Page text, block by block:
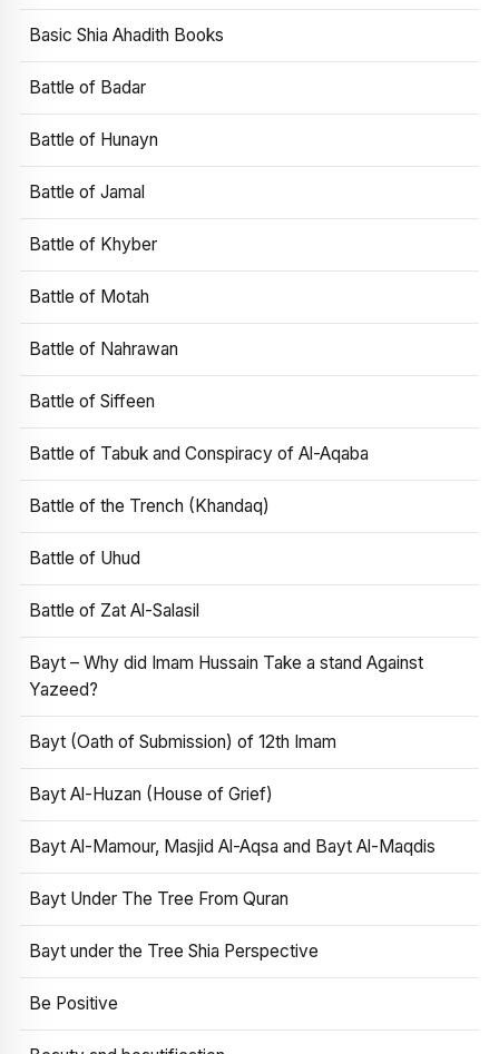
Basic Shia Ahadith Books
Battle of Badar
Battle of Hunayn
Battle of Jamal
Battle of Khyber
Battle of Motah
Battle of Nahrawan
Battle of Siffeen
Battle of Tabuk and Conspiracy of Al-Aqaba
Battle of the Trench (Khandaq)
Battle of Uhud
Battle of Zat Al-Salasil
Bayt – Why did Imam Hussain Take a stand Against
Yazeed?
Bayt (Oath of Submission) of 12th Imam
Bayt Al-Huzan (House of Grief)
Bayt Al-Mamour, Masjid Al-Aqsa and Bayt Al-Maqdis
Bayt Under The Tree From Quran
Bayt under the Tree Shia Perspective
Be Positive